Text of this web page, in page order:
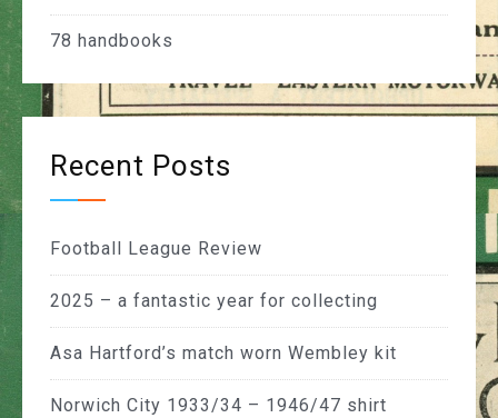
78 handbooks
Recent Posts
Football League Review
2025 – a fantastic year for collecting
Asa Hartford’s match worn Wembley kit
Norwich City 1933/34 – 1946/47 shirt